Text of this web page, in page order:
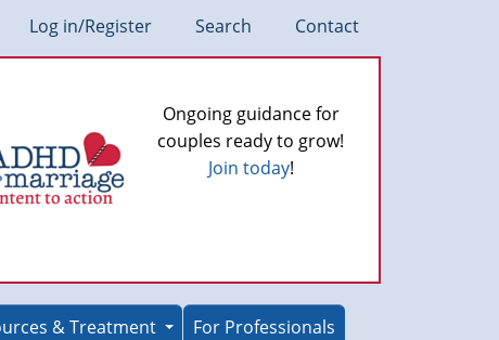
Log in/Register Search Contact
Ongoing guidance for
couples ready to grow!
Join today!
& Treatment
For Professionals